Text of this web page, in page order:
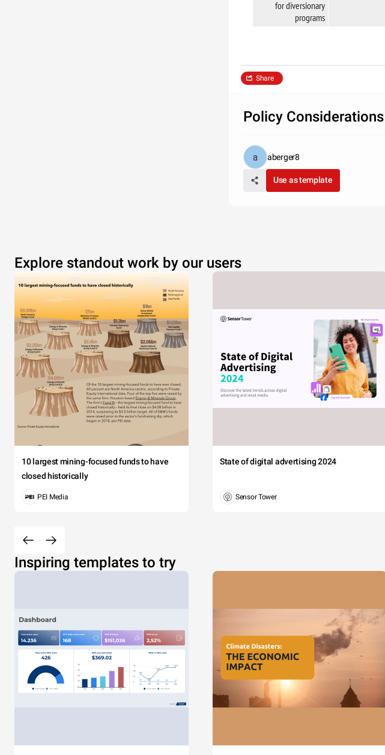
for diversionary
programs
Share
Policy Considerations
aberger8
Use as template
Explore standout work by our users
10 largest mining-focused funds to have
closed historically
PEI Media
State of digital advertising 2024
Sensor Tower
Inspiring templates to try